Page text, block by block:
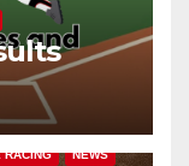
RACING NEWS